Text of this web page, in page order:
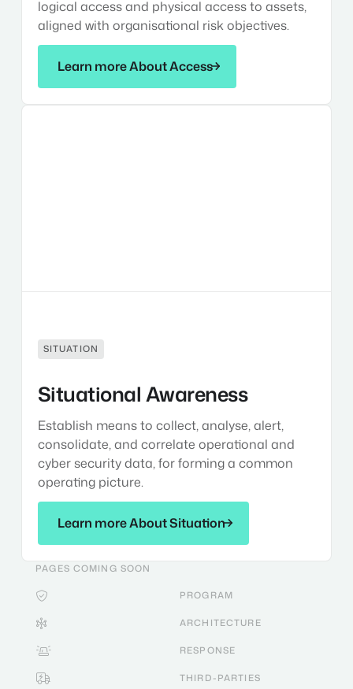
logical access and physical access to assets,
aligned with organisational risk objectives.
Learn more About Access
Learn more About Access
SITUATION
Situational Awareness
Establish means to collect, analyse, alert,
consolidate, and correlate operational and
cyber security data, for forming a common
operating picture.
Learn more About Situation
Learn more About Situation
PAGES COMING SOON
 PROGRAM
 ARCHITECTURE
 RESPONSE
 THIRD-PARTIES